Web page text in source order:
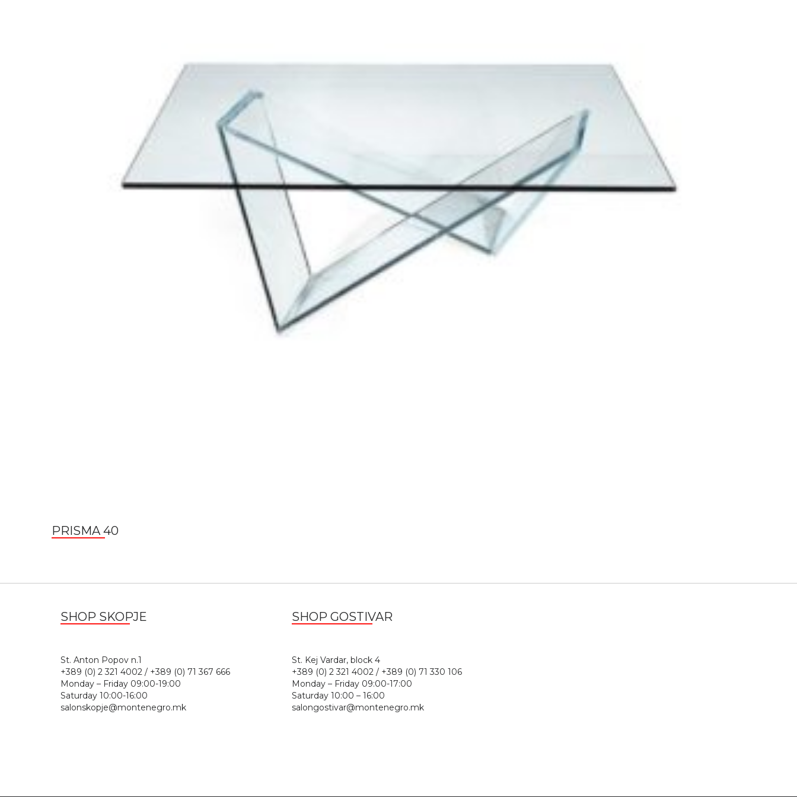
PRISMA 40
SHOP SKOPJE
St. Anton Popov n.1
+389 (0) 2 321 4002 / +389 (0) 71 367 666
Monday – Friday 09:00-19:00
Saturday 10:00-16:00
salonskopje@montenegro.mk
SHOP GOSTIVAR
St. Kej Vardar, block 4
+389 (0) 2 321 4002 / +389 (0) 71 330 106
Monday – Friday 09:00-17:00
Saturday 10:00 – 16:00
salongostivar@montenegro.mk